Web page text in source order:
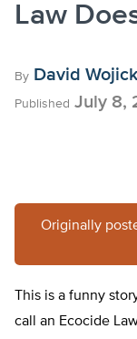
Law
By David
Published July 8,
Originally
This is a funny
call an Ecocide